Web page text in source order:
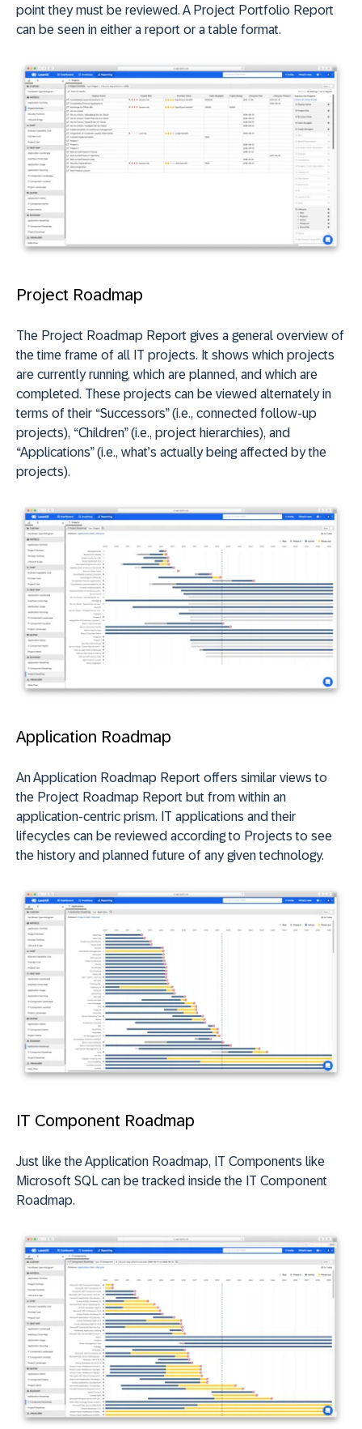
point they must be reviewed. A Project Portfolio Report
can be seen in either a report or a table format.
Project Roadmap
The Project Roadmap Report gives a general overview of
the time frame of all IT projects. It shows which projects
are currently running, which are planned, and which are
completed. These projects can be viewed alternately in
terms of their “Successors” (i.e., connected follow-up
projects), “Children” (i.e., project hierarchies), and
“Applications” (i.e., what’s actually being affected by the
projects).
Application Roadmap
An Application Roadmap Report offers similar views to
the Project Roadmap Report but from within an
application-centric prism. IT applications and their
lifecycles can be reviewed according to Projects to see
the history and planned future of any given technology.
IT Component Roadmap
Just like the Application Roadmap, IT Components like
Microsoft SQL can be tracked inside the IT Component
Roadmap.